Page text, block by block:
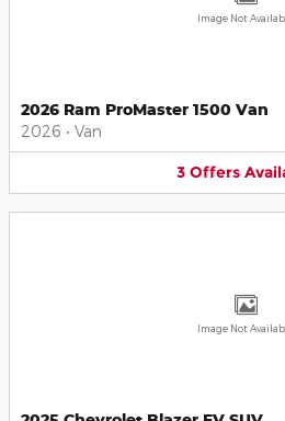
Image Not
2026 Ram ProMaster 1500 Van
2026 • Van
3 Offers
Image Not